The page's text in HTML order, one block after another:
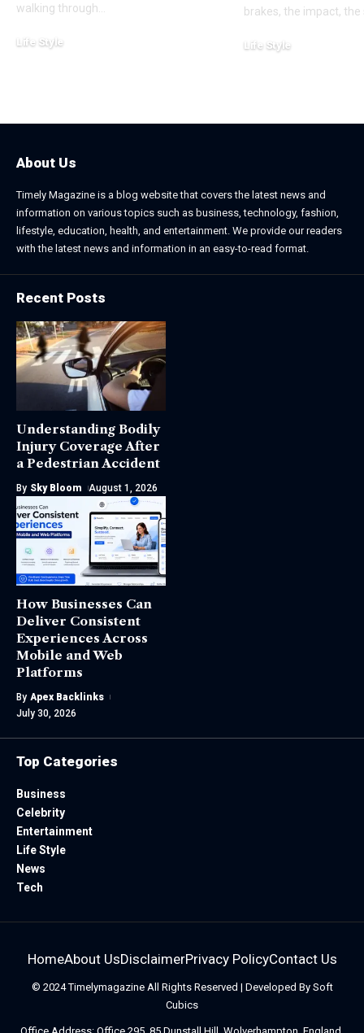
walking through
Life Style
brakes, the impact,
Life Style
About Us
Timely Magazine is a blog website that covers the latest news and
information on various topics such as business, technology, fashion,
lifestyle, education, health, and entertainment. We provide our readers
with the latest news and information in an easy-to-read format.
Recent Posts
Understanding Bodily
Injury Coverage After
a Pedestrian Accident
By Sky Bloom August 1, 2026
How Businesses Can
Deliver Consistent
Experiences Across
Mobile and Web
Platforms
By Apex Backlinks
July 30, 2026
Top Categories
Business
Celebrity
Entertainment
Life Style
News
Tech
HomeAbout UsDisclaimerPrivacy PolicyContact Us
© 2024TimelymagazineAll Rights Reserved | Developed By Soft
Cubics